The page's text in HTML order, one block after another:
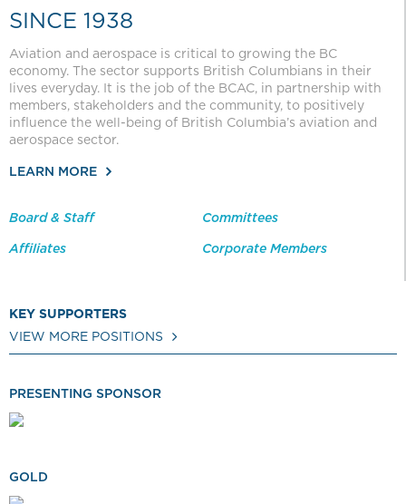
SINCE 1938
Aviation and aerospace is critical to growing the BC
economy. The sector supports British Columbians in their
lives everyday. It is the job of the BCAC, in partnership with
members, stakeholders and the community, to positively
influence the well-being of British Columbia’s aviation and
aerospace sector.
LEARN MORE
Board & Staff Committees
Affiliates Corporate Members
KEY SUPPORTERS
VIEW MORE POSITIONS
PRESENTING SPONSOR
GOLD